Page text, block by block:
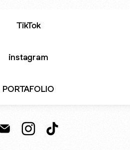
TikTok
instagram
PORTAFOLIO